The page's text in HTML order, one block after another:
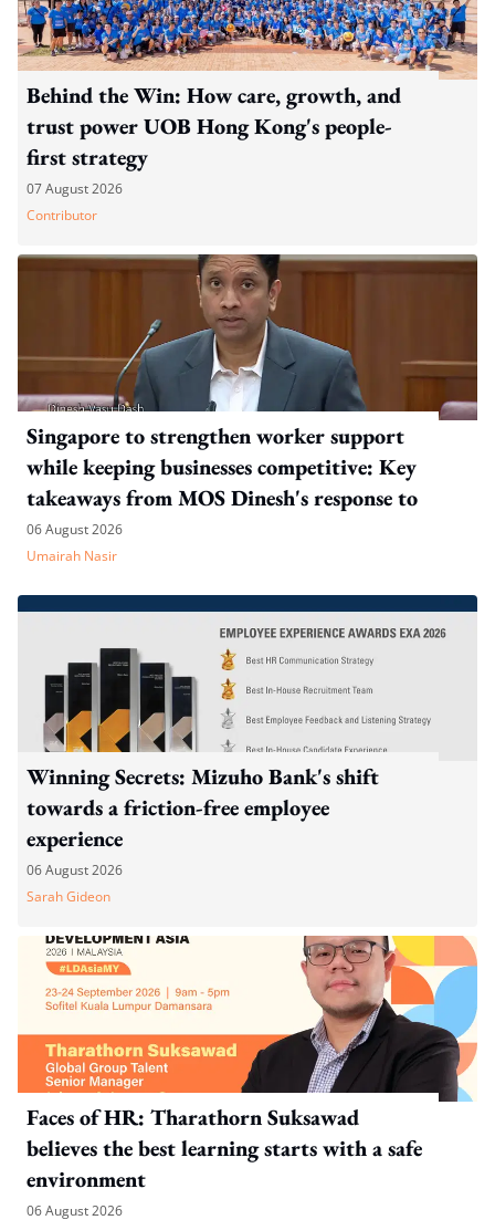
Behind the Win: How care, growth, and
trust power UOB Hong Kong's people-
first strategy
07 August 2026
Contributor
Singapore to strengthen worker support
while keeping businesses competitive: Key
takeaways from MOS Dinesh's response to
WP's motion
06 August 2026
Umairah Nasir
Winning Secrets: Mizuho Bank's shift
towards a friction-free employee
experience
06 August 2026
Sarah Gideon
Faces of HR: Tharathorn Suksawad
believes the best learning starts with a safe
environment
06 August 2026